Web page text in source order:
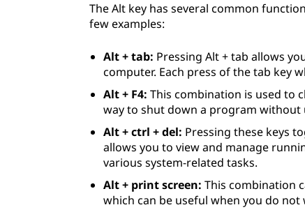
The Alt key has several common
few examples:
Alt + tab: Pressing Alt + tab allows
computer. Each press of the tab key
Alt + F4:This combination is used to
way to shut down a program without
Alt + ctrl + del: Pressing these keys
allows you to view and manage
various system-related tasks.
Alt + print screen:This combination
which can be useful when you do